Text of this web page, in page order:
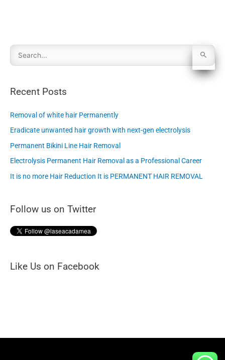
a
r
h
f
:
Recent Posts
Removal of white hair Permanently
Eradicate unwanted hair growth with next-gen electrolysis
Permanent Bikini Line Hair Removal
Electrolysis Permanent Hair Removal as a Professional Career
It is no more Hair Reduction It is PERMANENT HAIR REMOVAL
Follow us on Twitter
Like Us on Facebook